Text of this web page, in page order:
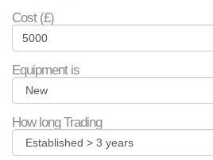
Cost (£)
Equipment is
How long Trading